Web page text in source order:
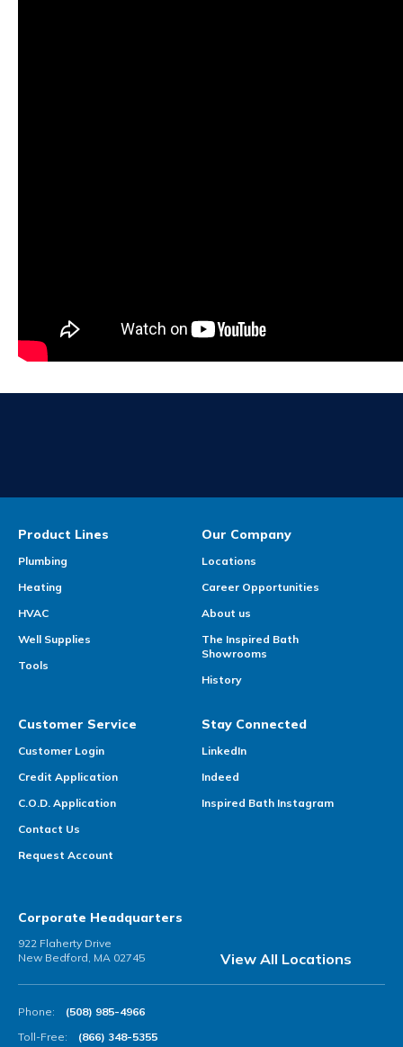
Product Lines
Plumbing
Heating
HVAC
Well Supplies
Tools
Our Company
Locations
Career Opportunities
About us
The Inspired Bath
Showrooms
History
Customer Service
Customer Login
Credit Application
C.O.D. Application
Contact Us
Request Account
Stay Connected
LinkedIn
Indeed
Inspired Bath Instagram
Corporate Headquarters
922 Flaherty Drive
New Bedford, MA 02745
View All Locations
Phone:
(508) 985-4966
Toll-Free:
(866) 348-5355